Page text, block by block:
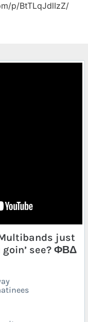
p/BtTLqJdlIzZ/
just
goin’ see? ΦΒΔ